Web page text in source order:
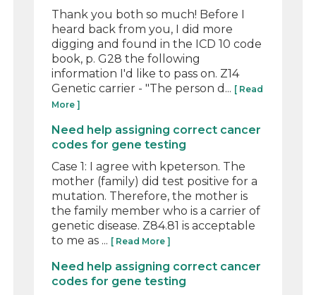
Thank you both so much! Before I
heard back from you, I did more
digging and found in the ICD 10 code
book, p. G28 the following
information I'd like to pass on. Z14
Genetic carrier - "The person d... [ Read
More ]
Need help assigning correct cancer
codes for gene testing
Case 1: I agree with kpeterson. The
mother (family) did test positive for a
mutation. Therefore, the mother is
the family member who is a carrier of
genetic disease. Z84.81 is acceptable
to me as ... [ Read More ]
Need help assigning correct cancer
codes for gene testing